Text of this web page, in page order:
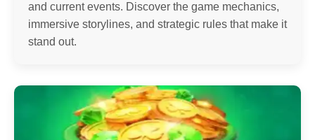
and current events. Discover the game mechanics,
immersive storylines, and strategic rules that make it
stand out.